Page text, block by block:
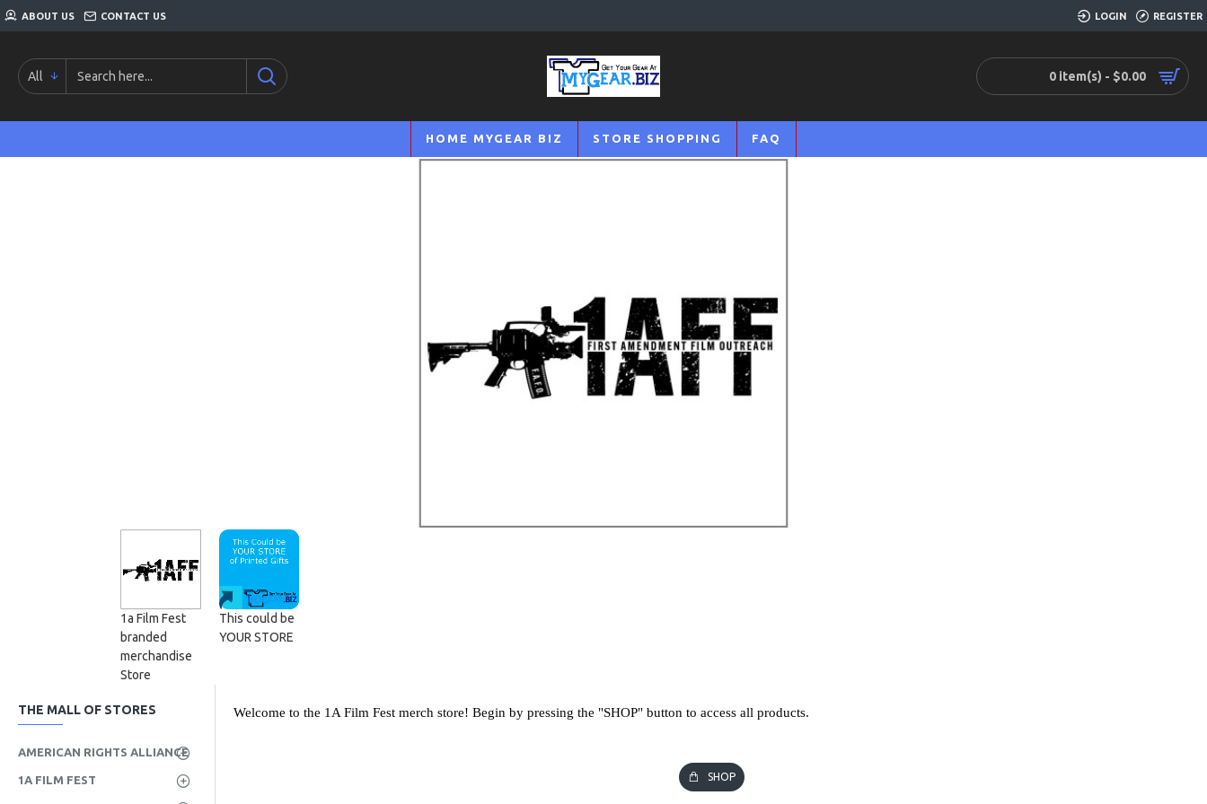
ABOUT US CONTACT US LOGIN REGISTER
All 0 item(s) - $0.00
HOME MYGEAR BIZ STORE SHOPPING FAQ
1a Film Fest
branded
merchandise
Store
This could be
YOUR STORE
THE MALL OF STORES
AMERICAN RIGHTS ALLIANCE
1A FILM FEST
Welcome to the 1A Film Fest merch store! Begin by pressing the "SHOP" button to access all products.
SHOP